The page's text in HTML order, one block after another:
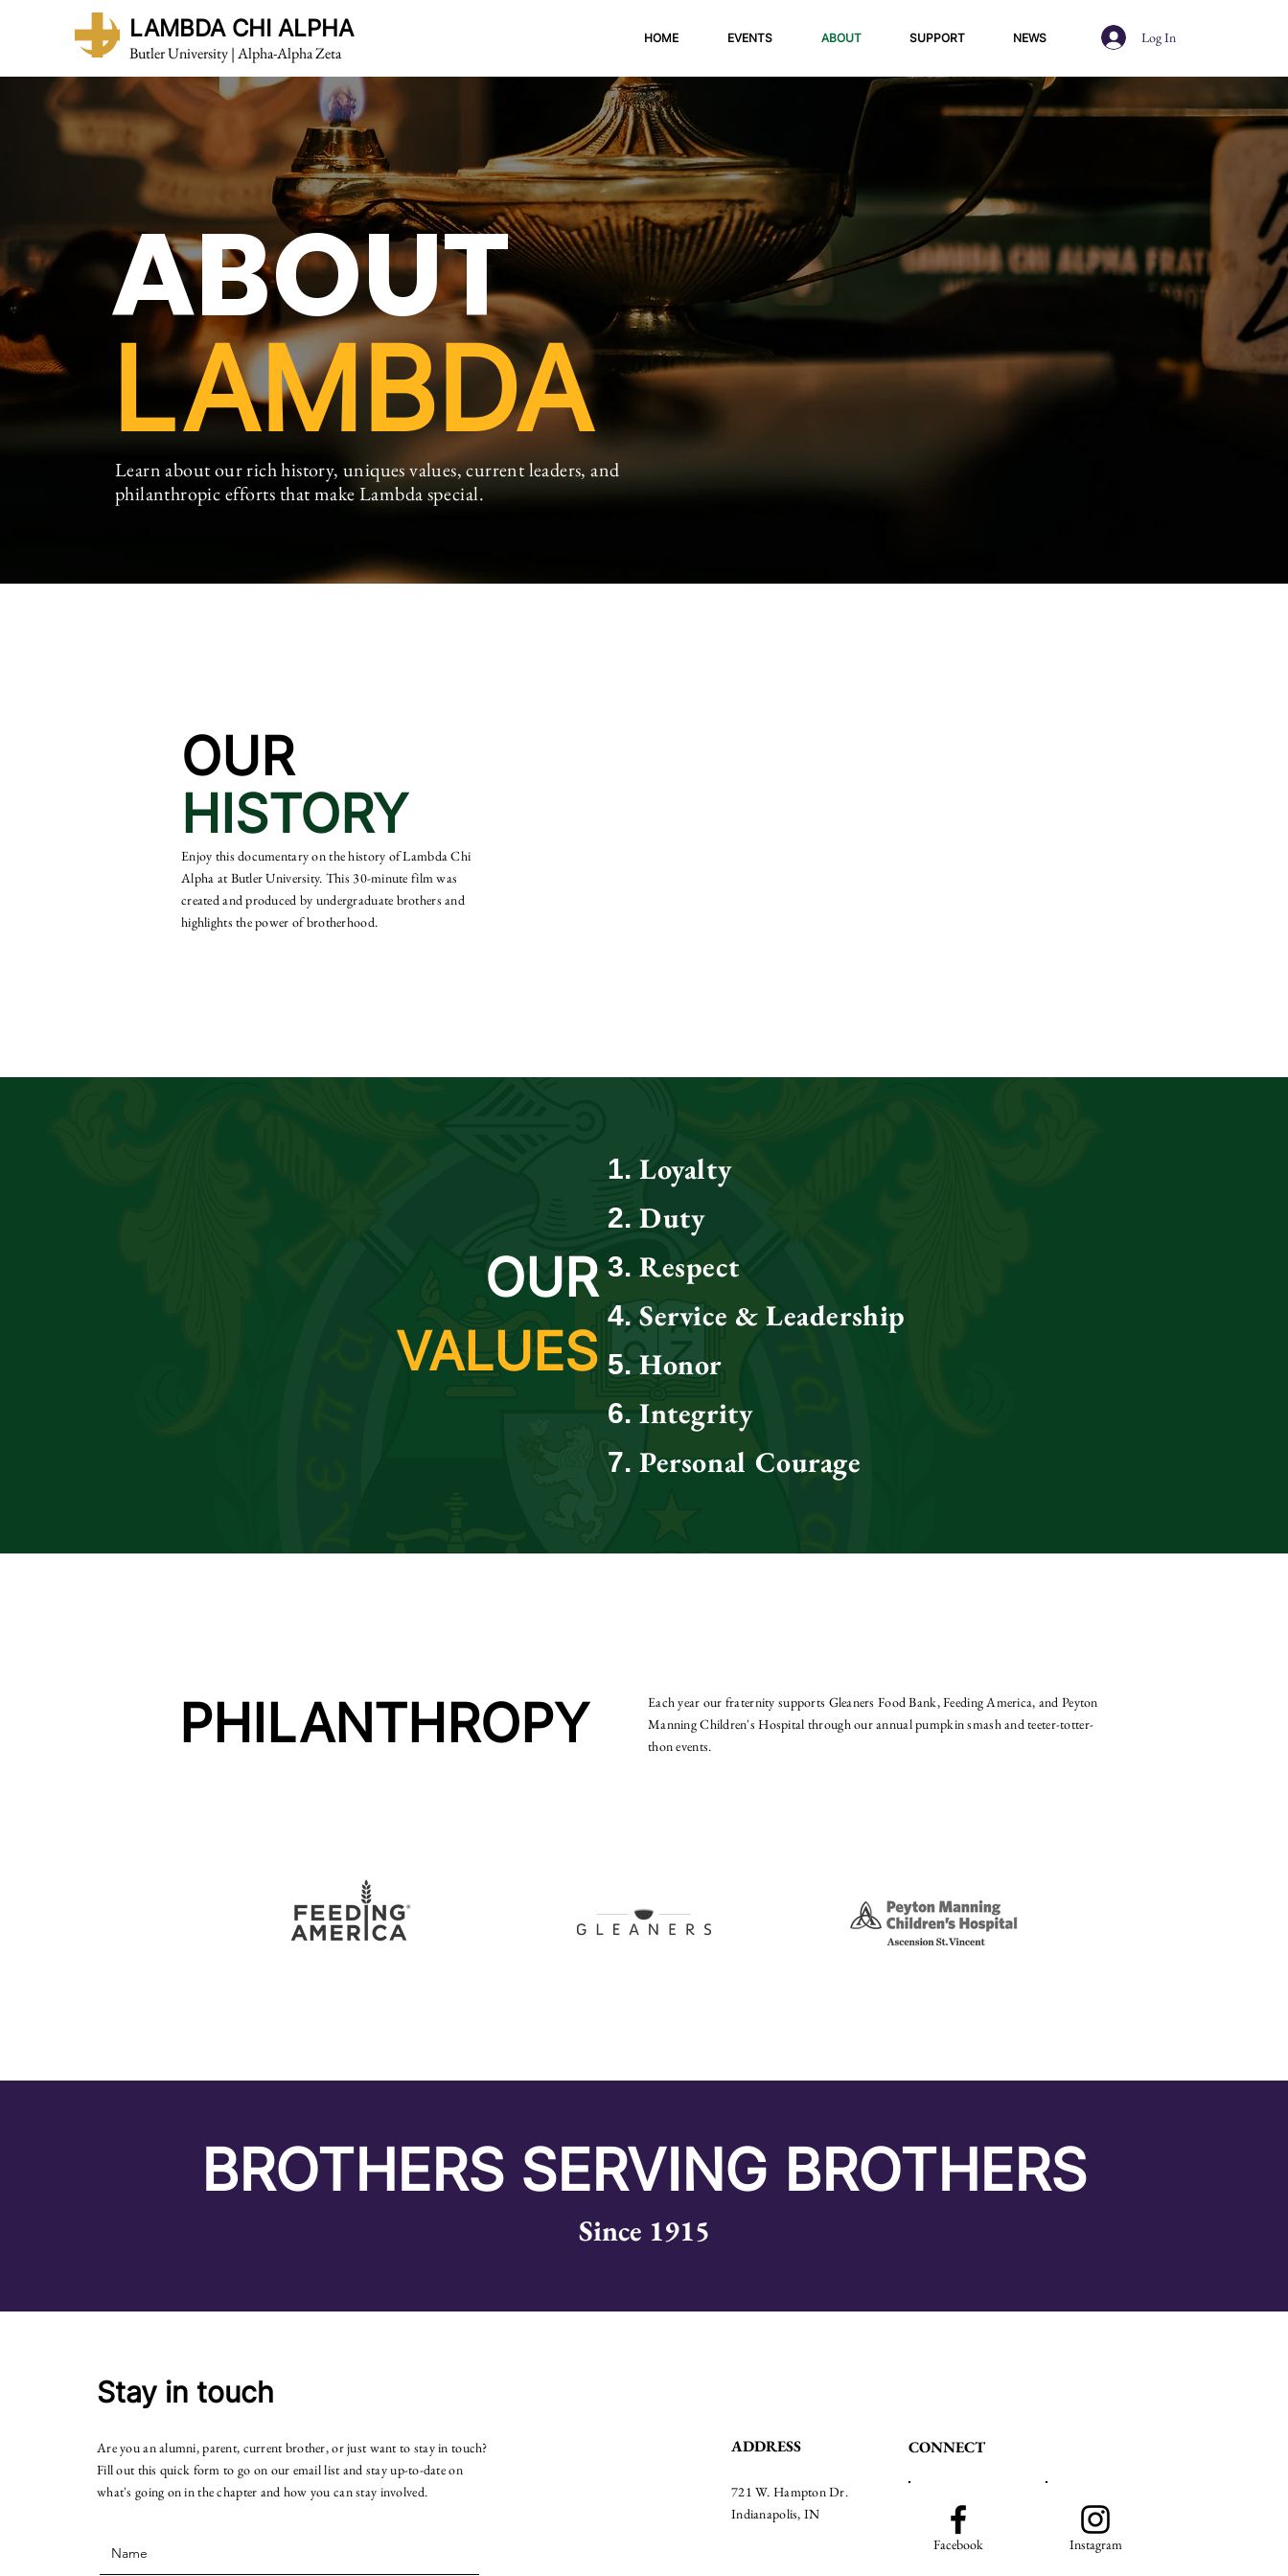
LAMBDA CHI ALPHA
Butler University | Alpha-Alpha Zeta
HOME EVENTS ABOUT SUPPORT NEWS Log In
ABOUT
LAMBDA
Learn about our rich history, uniques values, current leaders, and
philanthropiceffortsthat make Lambdaspecial.
OUR
HISTORY
Enjoy this documentary on the history of Lambda Chi
Alpha at Butler University. This 30-minute film was
created and produced by undergraduate brothers and
highlights the power of brotherhood.
OUR
VALUES
Loyalty
Duty
Respect
Service & Leadership
Honor
Integrity
Personal Courage
PHILANTHROPY
Each year our fraternity supports Gleaners Food Bank, Feeding America, and Peyton
Manning Children's Hospital through our annual pumpkin smash and teeter-totter-
thon events.
BROTHERS SERVING BROTHERS
Since 1915
Stay in touch
Are you an alumni, parent, current brother, or just want to stay in touch?
Fill out this quick form to go on our email list and stay up-to-date on
what's going on in the chapter and how you can stay involved.
ADDRESS
721 W. Hampton Dr.
Indianapolis, IN
CONNECT
Facebook Instagram